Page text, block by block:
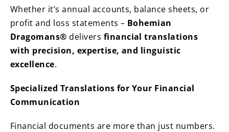
Whether it’s annual accounts, balance sheets, or
profit and loss statements – Bohemian
Dragomans® delivers financial translations
with precision, expertise, and linguistic
excellence.
Specialized Translations for Your Financial
Communication
Financial documents are more than just numbers.